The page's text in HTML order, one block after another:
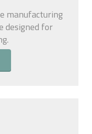
manufacturing
designed for